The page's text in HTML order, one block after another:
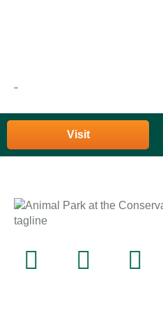
"
Visit